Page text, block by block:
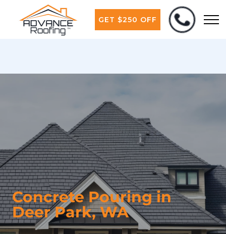
GET $250 OFF
Concrete Pouring in
Deer Park, WA